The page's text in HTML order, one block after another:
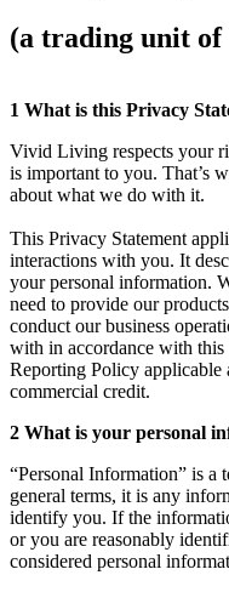
(a trading unit
1 What is this Privacy
Vivid Living respects your
is important to you. That’s
about what we do with it.
This Privacy Statement
interactions with you. It
your personal information.
need to provide our
conduct our business
with in accordance with
Reporting Policy
commercial credit.
2 What is your personal
“Personal Information” is
general terms, it is any
identify you. If the
or you are reasonably
considered personal